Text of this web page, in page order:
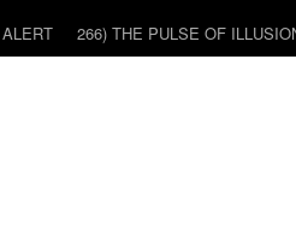
266) THE PULSE OF